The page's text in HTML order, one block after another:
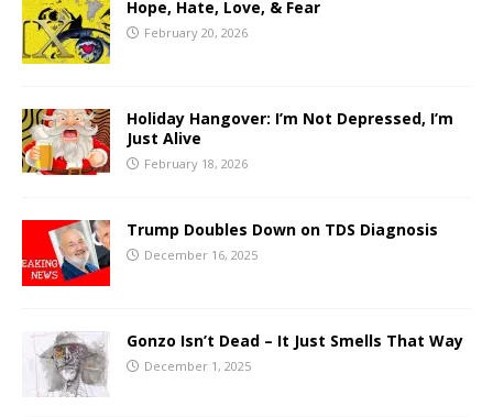
Hope, Hate, Love, & Fear
February 20, 2026
Holiday Hangover: I’m Not Depressed, I’m
Just Alive
February 18, 2026
Trump Doubles Down on TDS Diagnosis
December 16, 2025
Gonzo Isn’t Dead – It Just Smells That Way
December 1, 2025